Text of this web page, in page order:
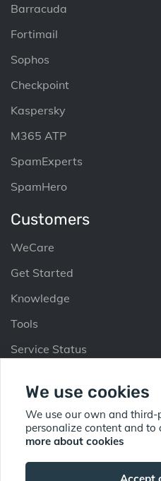
Barracuda
Fortimail
Sophos
Checkpoint
Kaspersky
M365 ATP
SpamExperts
SpamHero
Customers
WeCare
Get Started
Knowledge
Tools
Service Status
Partners
Why Partner
Partner Up
Find Partner
We use cookies
We use our own and third-
personalize content and
more about cookies